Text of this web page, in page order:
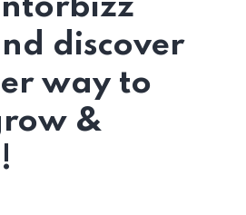
discover
way to
&